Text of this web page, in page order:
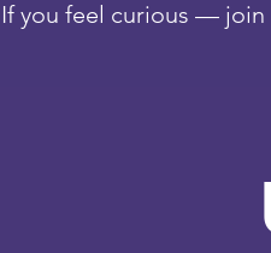
If you feel curious — join